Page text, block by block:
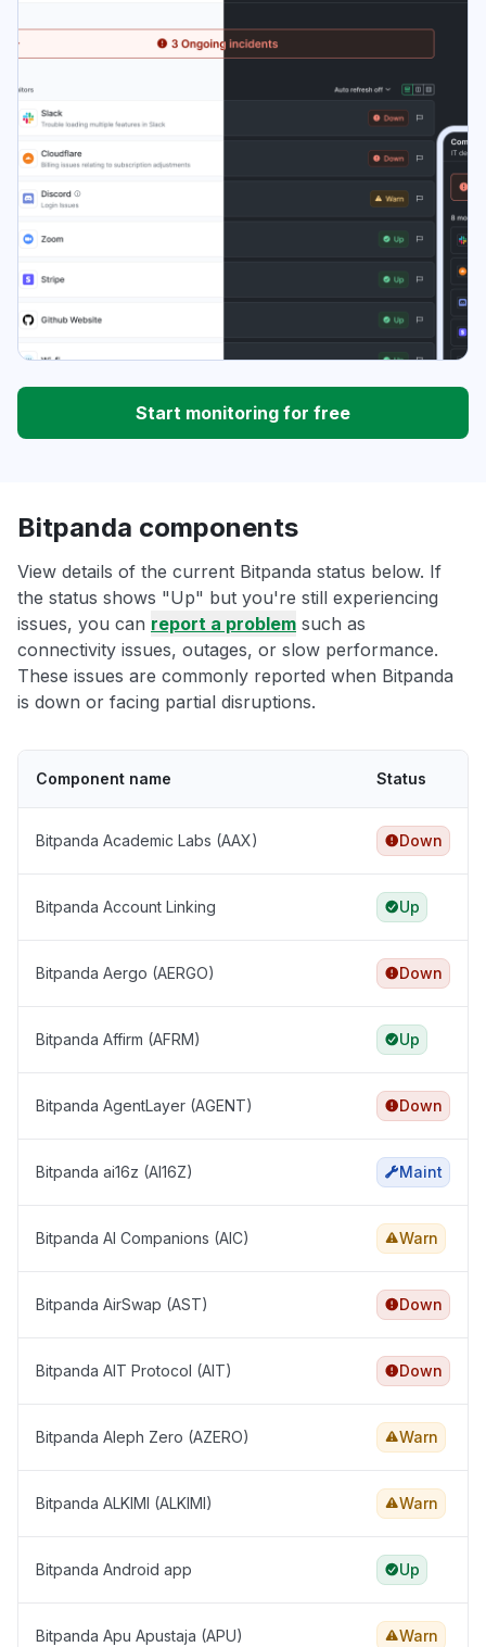
Start monitoring for free
Bitpanda components
View details of the current Bitpanda status below. If
the status shows "Up" but you're still experiencing
issues, you can report a problem such as
connectivity issues, outages, or slow performance.
These issues are commonly reported when Bitpanda
is down or facing partial disruptions.
Component name Status
Bitpanda Academic Labs (AAX) Down
Bitpanda Account Linking Up
Bitpanda Aergo (AERGO) Down
Bitpanda Affirm (AFRM) Up
Bitpanda AgentLayer (AGENT) Down
Bitpanda ai16z (AI16Z) Maint
Bitpanda AI Companions (AIC) Warn
Bitpanda AirSwap (AST) Down
Bitpanda AIT Protocol (AIT) Down
Bitpanda Aleph Zero (AZERO) Warn
Bitpanda ALKIMI (ALKIMI) Warn
Bitpanda Android app Up
Bitpanda Apu Apustaja (APU) Warn